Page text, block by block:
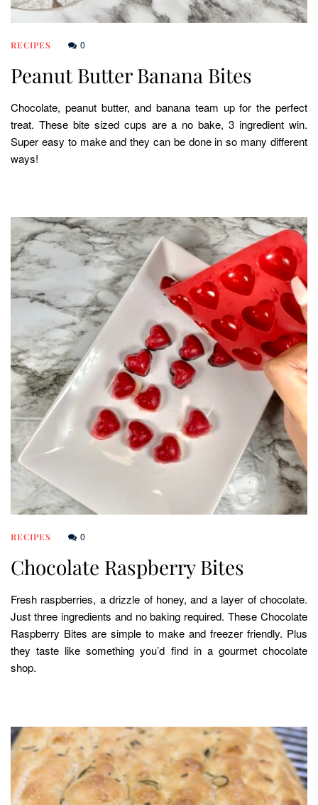
RECIPES 0
Peanut Butter Banana Bites
Chocolate, peanut butter, and banana team up for the perfect
treat. These bite sized cups are a no bake, 3 ingredient win.
Super easy to make and they can be done in so many different
ways!
RECIPES 0
Chocolate Raspberry Bites
Fresh raspberries, a drizzle of honey, and a layer of chocolate.
Just three ingredients and no baking required. These Chocolate
Raspberry Bites are simple to make and freezer friendly. Plus
they taste like something you’d find in a gourmet chocolate
shop.